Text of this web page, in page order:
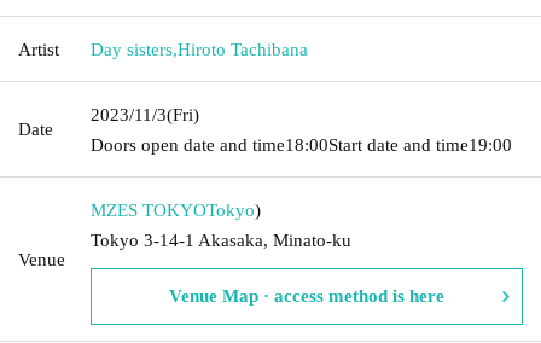
Artist Day sisters,Hiroto Tachibana
Date
2023/11/3(Fri)
Doors open date and time18:00Start date and time19:00
Venue
MZES TOKYOTokyo)
Tokyo 3-14-1 Akasaka, Minato-ku
Venue Map · access method is here